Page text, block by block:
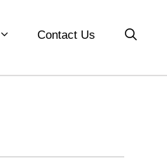
Contact Us